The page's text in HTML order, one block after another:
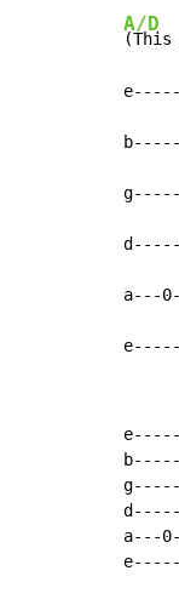
A/D
a---
a---